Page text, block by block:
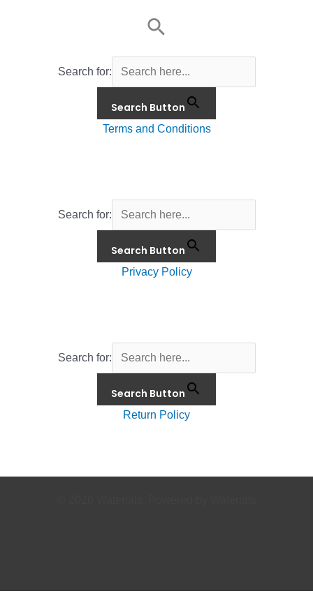
Search for:
Search Button
Terms and Conditions
Search for:
Search Button
Privacy Policy
Search for:
Search Button
Return Policy